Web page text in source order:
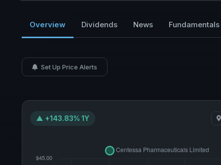
Overview Dividends News Fundamentals
Set Up Price Alerts
▲ +143.83% 1Y